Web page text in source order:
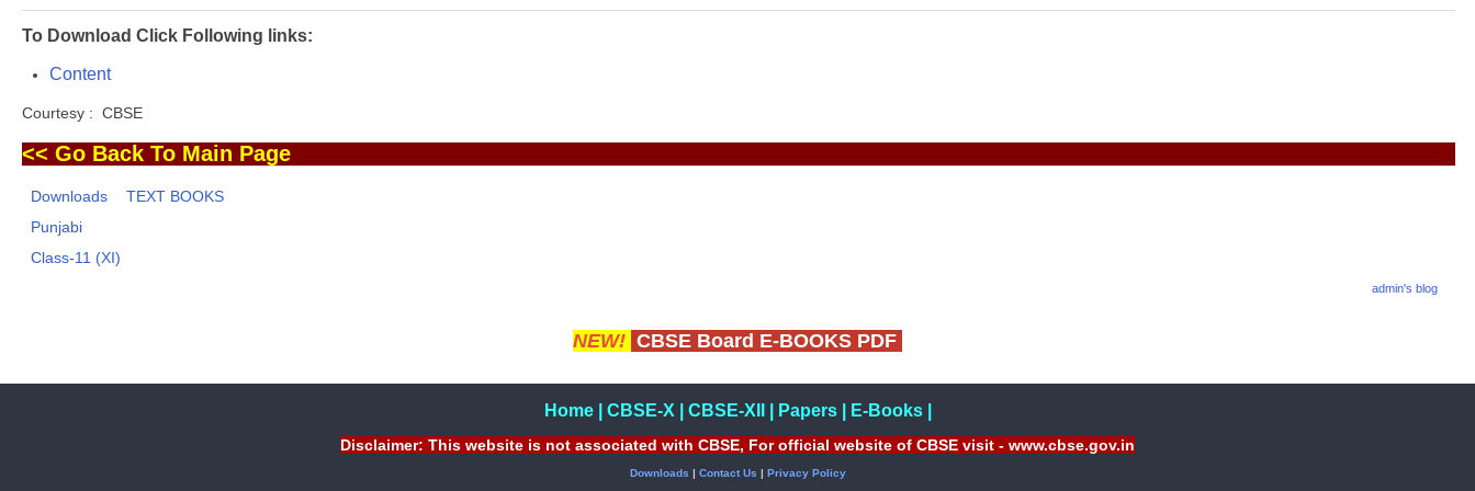
To Download Click Following links:
Content
Courtesy : CBSE
<< Go Back To Main Page
Downloads
TEXT BOOKS
Punjabi
Class-11 (XI)
admin's blog
NEW! CBSE Board E-BOOKS PDF
Home| CBSE-X CBSE-XII Papers| E-Books|
Disclaimer: This website is not associated with CBSE, For official website of CBSE visit - www.cbse.gov.in
Downloads | Contact Us | Privacy Policy